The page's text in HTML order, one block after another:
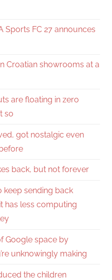
Sports FC 27 announces
Croatian showrooms at a
are floating in zero
so
got nostalgic even
back, but not forever
keep sending back
has less computing
Google space by
unknowingly making
the children